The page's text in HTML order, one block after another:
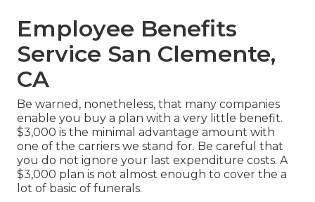
Employee Benefits
Service San Clemente,
CA
Be warned, nonetheless, that many companies
enable you buy a plan with a very little benefit.
$3,000 is the minimal advantage amount with
one of the carriers we stand for. Be careful that
you do not ignore your last expenditure costs. A
$3,000 plan is not almost enough to cover the a
lot of basic of funerals.